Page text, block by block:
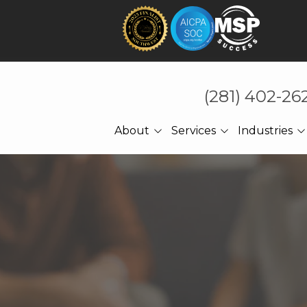
(281) 402-
About
About Us
Services
Technology That Holds
Industries
CPA Accounting